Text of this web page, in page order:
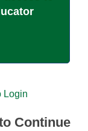
Login
Continue